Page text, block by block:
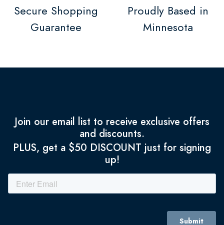
Secure Shopping
Guarantee
Proudly Based in
Minnesota
Join our email list to receive exclusive offers
and discounts.
PLUS, get a $50 DISCOUNT just for signing
up!